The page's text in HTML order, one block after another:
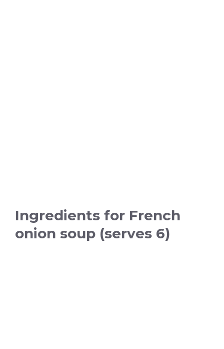
Ingredients for French
onion soup (serves 6)